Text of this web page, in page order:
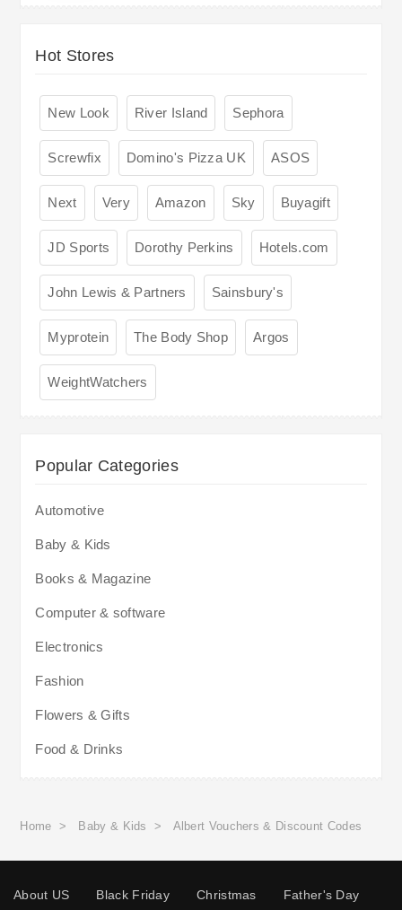
Hot Stores
New Look River Island Sephora
Screwfix Domino's Pizza UK ASOS
Next Very Amazon Sky Buyagift
JD Sports Dorothy Perkins Hotels.com
John Lewis & Partners Sainsbury's
Myprotein The Body Shop Argos
WeightWatchers
Popular Categories
Automotive
Baby & Kids
Books & Magazine
Computer & software
Electronics
Fashion
Flowers & Gifts
Food & Drinks
Home > Baby & Kids > Albert Vouchers & Discount Codes
About US Black Friday Christmas Father's Day